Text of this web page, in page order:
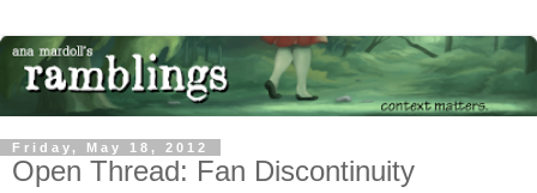
Friday, May 18, 2012
Open Thread: Fan Discontinuity